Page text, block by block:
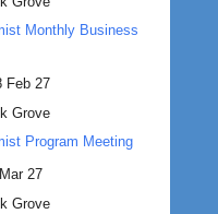
Monthly Business
Feb 27
Grove
Program Meeting
27
Grove